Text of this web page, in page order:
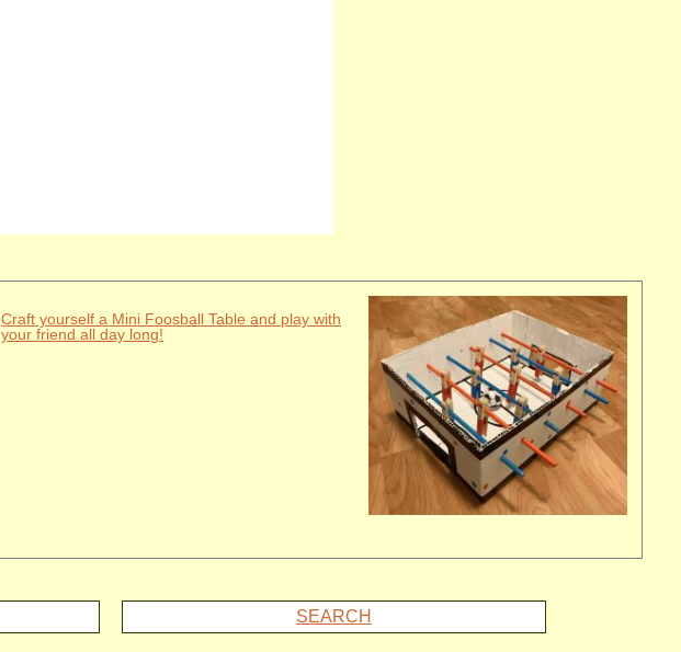
Craft yourself a Mini Foosball Table and play with
your friend all day long!
SEARCH